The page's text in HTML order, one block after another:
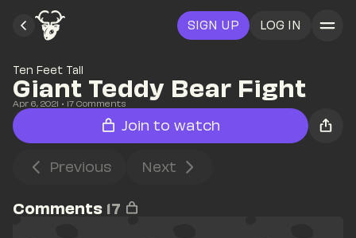
SIGN UP LOG IN
Ten Feet Tall
Giant Teddy Bear Fight
Apr 6, 2021 • 17 Comments
Join to watch
Previous Next
Comments 17